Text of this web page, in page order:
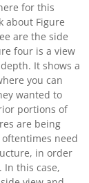
for this
about Figure
are the side
four is a view
It shows a
you can
wanted to
portions of
are being
need
in order
In this case,